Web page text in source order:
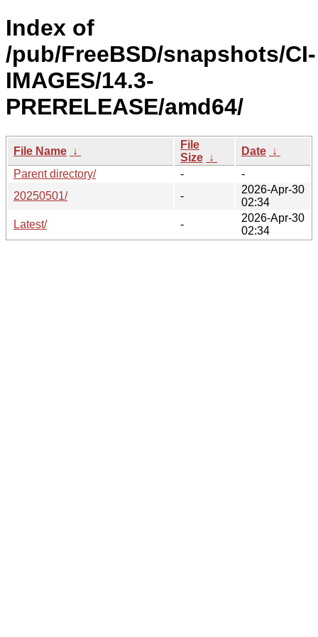
Index of
/pub/FreeBSD/snapshots/CI-
IMAGES/14.3-
PRERELEASE/amd64/
File Name ↓
File
Size ↓
Date ↓
Parent directory/
-
-
20250501/
-
2026-Apr-30
02:34
Latest/
-
2026-Apr-30
02:34